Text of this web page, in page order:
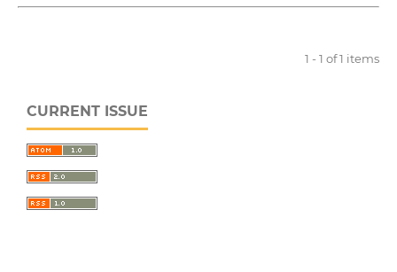
1 - 1 of 1 items
CURRENT ISSUE